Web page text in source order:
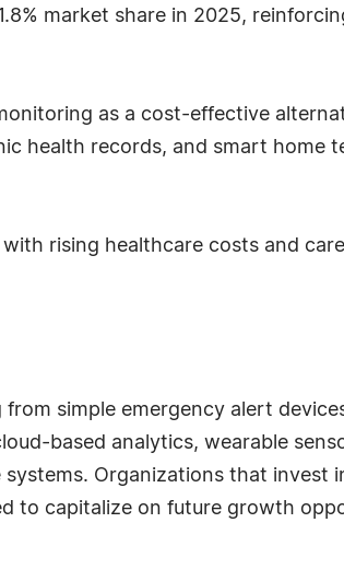
market share in 2025,
as a cost-effective
health records, and smart home
rising healthcare costs and
from simple emergency alert
based analytics, wearable
Organizations that invest
to capitalize on future growth